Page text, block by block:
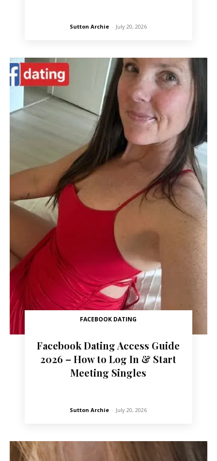
Sutton Archie - July 20, 2026
FACEBOOK DATING
Facebook Dating Access Guide
2026 – How to Log In & Start
Meeting Singles
Sutton Archie - July 20, 2026